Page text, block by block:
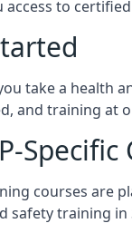
access to
take a health
and training at
Specific
courses are
safety training